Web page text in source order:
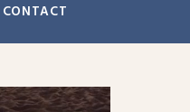
CONTACT